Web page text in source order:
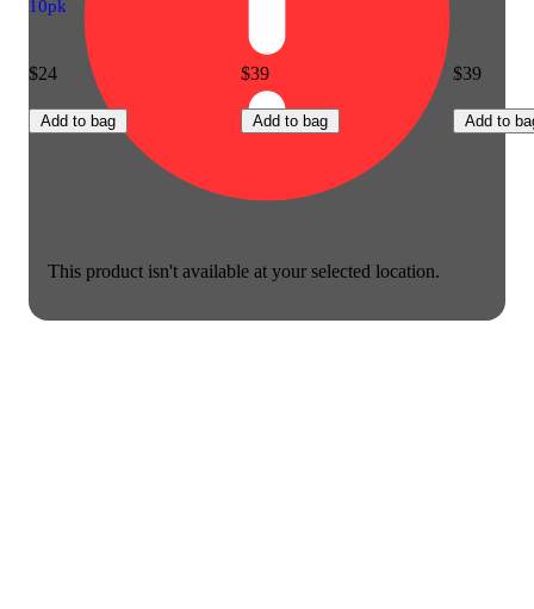
This product isn't available at your selected location.
10pk
$24
Add to bag
$39
Add to bag
$39
Add to